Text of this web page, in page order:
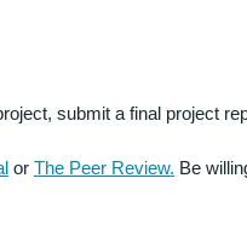
submit a final project
or The Peer Review. Be